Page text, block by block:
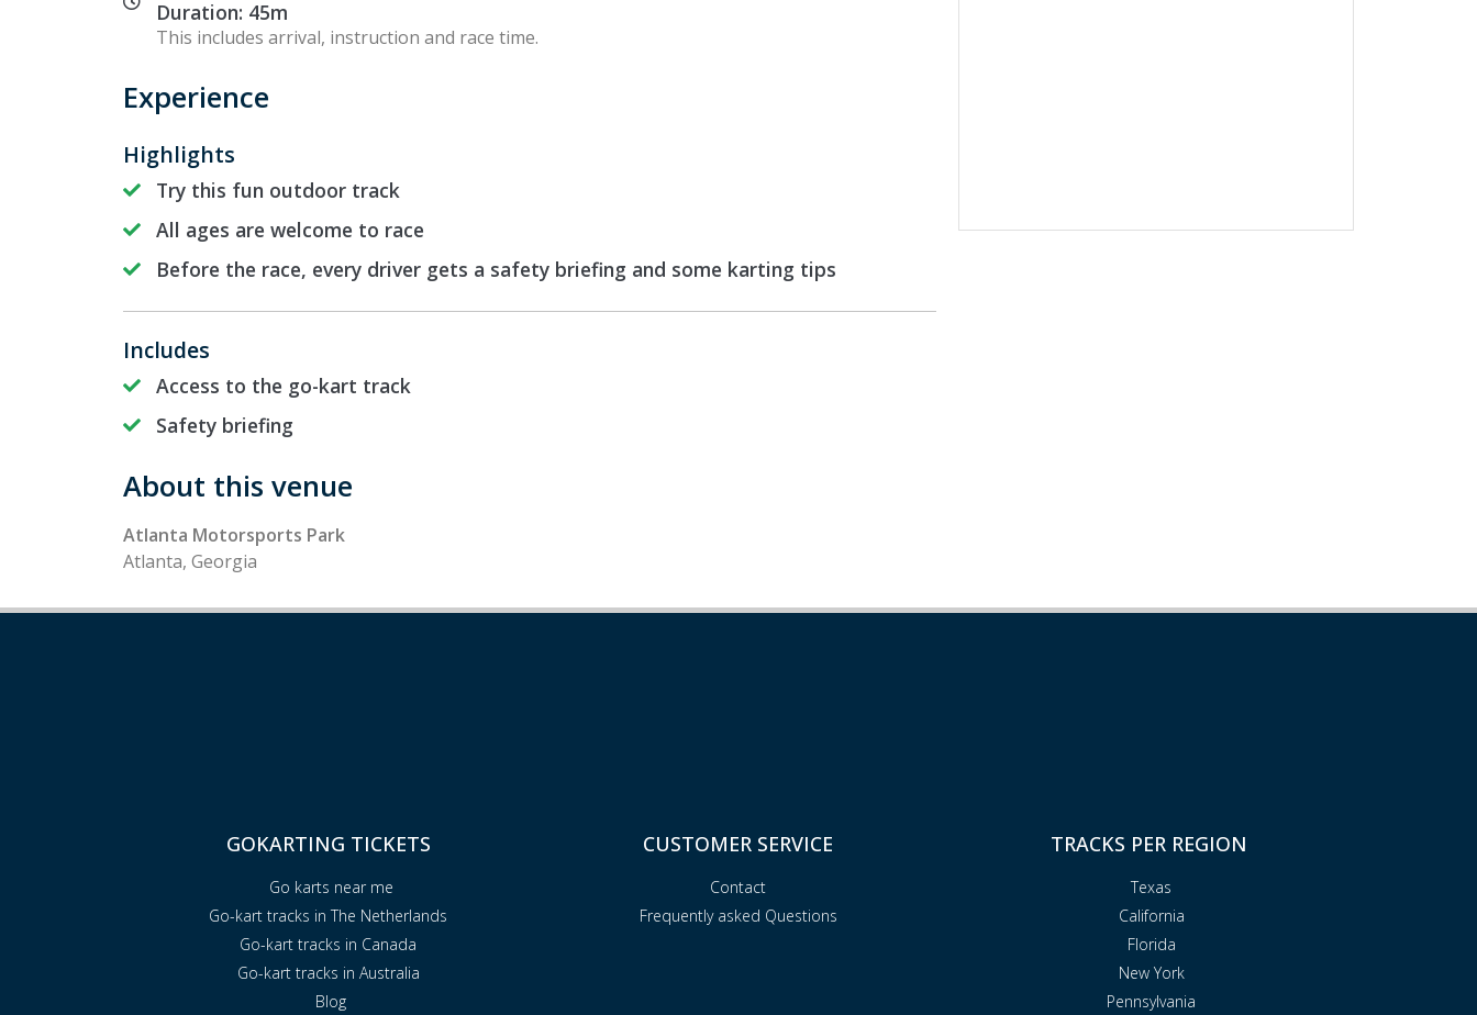
Duration: 45m
This includes arrival, instruction and race time.
Experience
Highlights
Try this fun outdoor track
All ages are welcome to race
Before the race, every driver gets a safety briefing and some karting tips
Includes
Access to the go-kart track
Safety briefing
About this venue
Atlanta Motorsports Park
Atlanta, Georgia
GOKARTING TICKETS
Go karts near me
Go-kart tracks in The Netherlands
Go-kart tracks in Canada
Go-kart tracks in Australia
Blog
CUSTOMER SERVICE
Contact
Frequently asked Questions
TRACKS PER REGION
Texas
California
Florida
New York
Pennsylvania